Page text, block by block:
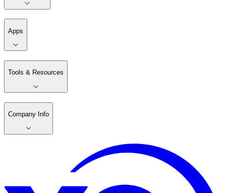
Apps
Tools & Resources
Company Info